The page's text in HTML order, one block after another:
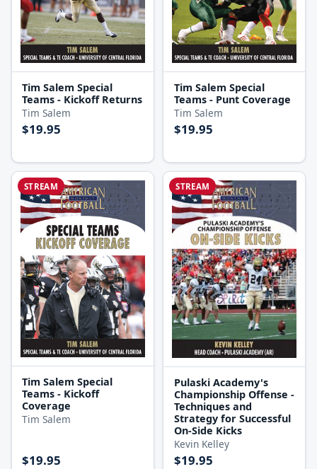
Tim Salem Special
Teams - Kickoff Returns
Tim Salem
$19.95
Tim Salem Special
Teams - Punt Coverage
Tim Salem
$19.95
STREAM
Tim Salem Special
Teams - Kickoff
Coverage
Tim Salem
$19.95
STREAM
Pulaski Academy's
Championship Offense -
Techniques and
Strategy for Successful
On-Side Kicks
Kevin Kelley
$19.95